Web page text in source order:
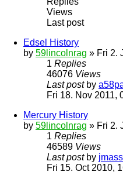
Views
Last post
Edsel History
by 59lincolnrag » Fri 2.
1 Replies
46076 Views
Last post by
Fri 18. Nov 2011,
Mercury History
by 59lincolnrag » Fri 2.
1 Replies
46589 Views
Last post by
Fri 15. Oct 2010,